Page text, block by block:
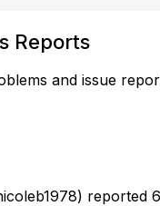
Reports
and issue
reported